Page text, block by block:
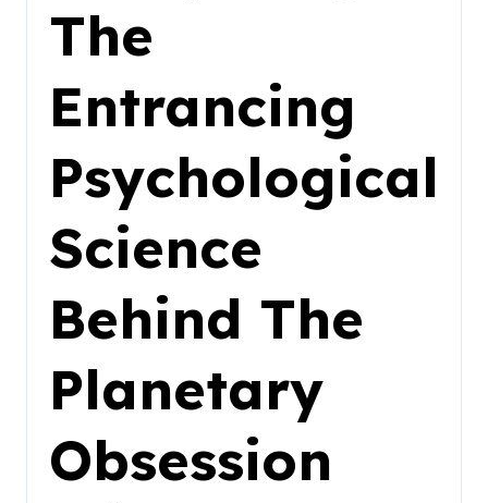
The
Entrancing
Psychological
Science
Behind The
Planetary
Obsession